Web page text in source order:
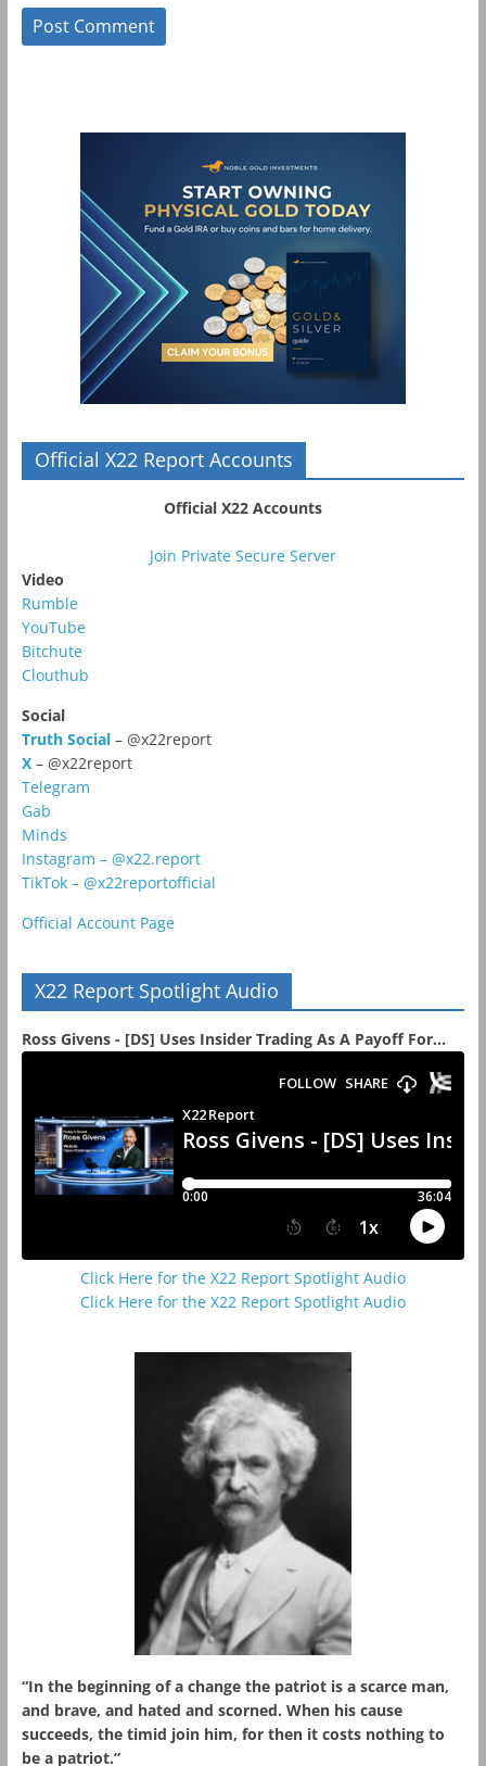
Official X22 Report Accounts
Official X22 Accounts
Join Private Secure Server
Video
Rumble
YouTube
Bitchute
Clouthub
Social
Truth Social– @x22report
X – @x22report
Telegram
Gab
Minds
Instagram – @x22.report
TikTok – @x22reportofficial
Official Account Page
X22 Report Spotlight Audio
Ross Givens - [DS] Uses Insider Trading As A Payoff For...
Click Here for the X22 Report Spotlight Audio
Click Here for the X22 Report Spotlight Audio
“In the beginning of a change the patriot is a scarce man,
and brave, and hated and scorned. When his cause
succeeds, the timid join him, for then it costs nothing to
be a patriot.”